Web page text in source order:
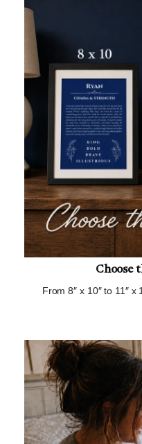
Choose
From 8″ x 10″ to 11″